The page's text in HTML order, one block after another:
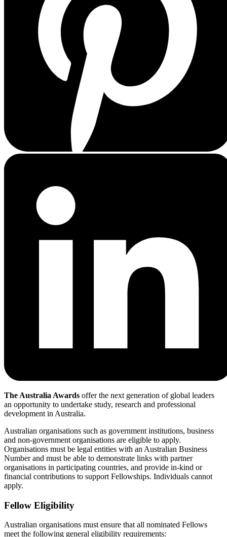
The Australia Awards offer the next generation of global leaders
an opportunity to undertake study, research and professional
development in Australia.
Australian organisations such as government institutions, business
and non-government organisations are eligible to apply.
Organisations must be legal entities with an Australian Business
Number and must be able to demonstrate links with partner
organisations in participating countries, and provide in-kind or
financial contributions to support Fellowships. Individuals cannot
apply.
Fellow Eligibility
Australian organisations must ensure that all nominated Fellows
meet the following general eligibility requirements: